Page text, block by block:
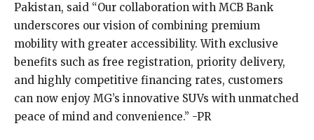
Pakistan, said “Our collaboration with MCB Bank
underscores our vision of combining premium
mobility with greater accessibility. With exclusive
benefits such as free registration, priority delivery,
and highly competitive financing rates, customers
can now enjoy MG’s innovative SUVs with unmatched
peace of mind and convenience.” -PR